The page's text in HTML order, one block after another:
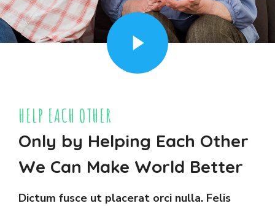
HELP EACH OTHER
Only by Helping Each Other
We Can Make World Better
Dictum fusce ut placerat orci nulla. Felis